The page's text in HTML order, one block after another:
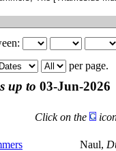
per page.
up to 03-Jun-2026
Click on the
Naul,